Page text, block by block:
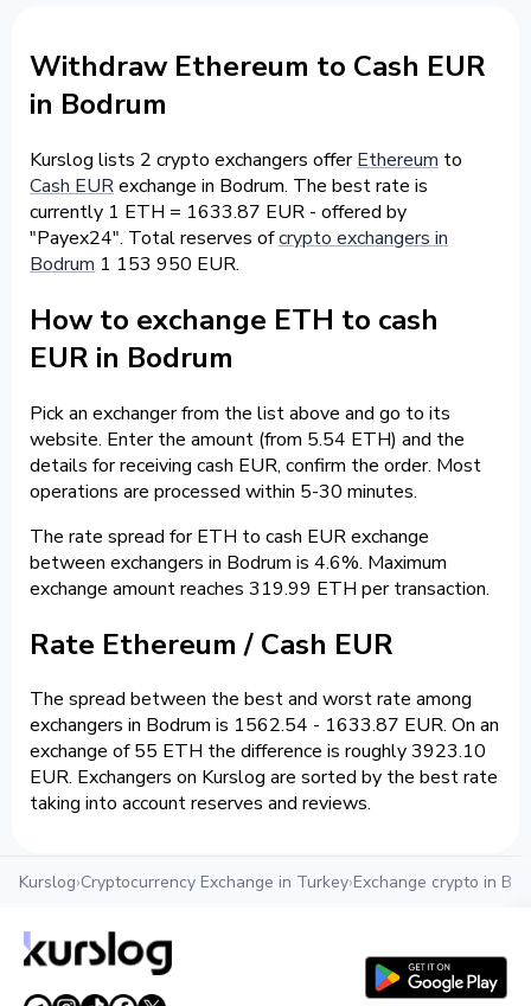
Withdraw Ethereum to Cash EUR
in Bodrum
Kurslog lists 2 crypto exchangers offerEthereum to
Cash EURexchange in Bodrum. The best rate is
currently 1 ETH = 1633.87 EUR - offered by
"Payex24". Total reserves ofcrypto exchangers in
Bodrum 1 153 950 EUR.
How to exchange ETH to cash
EUR in Bodrum
Pick an exchanger from the list above and go to its
website. Enter the amount (from 5.54 ETH) and the
details for receiving cash EUR, confirm the order. Most
operations are processed within 5-30 minutes.
The rate spread for ETH to cash EUR exchange
between exchangers in Bodrum is 4.6%. Maximum
exchange amount reaches 319.99 ETH per transaction.
Rate Ethereum / Cash EUR
The spread between the best and worst rate among
exchangers in Bodrum is 1562.54 - 1633.87 EUR. On an
exchange of 55 ETH the difference is roughly 3923.10
EUR. Exchangers on Kurslog are sorted by the best rate
taking into account reserves and reviews.
Kurslog›Cryptocurrency Exchange in Turkey›Exchange crypto in